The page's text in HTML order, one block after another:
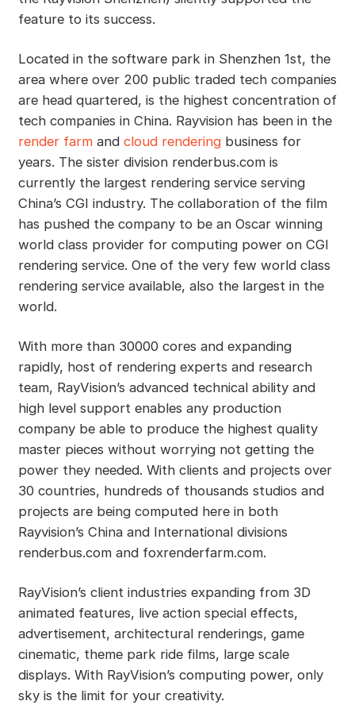
feature to its success.
Located in the software park in Shenzhen 1st, the
area where over 200 public traded tech companies
are head quartered, is the highest concentration of
tech companies in China. Rayvision has been in the
render farmand cloud renderingbusiness for
years. The sister division renderbus.com is
currently the largest rendering service serving
China’s CGI industry. The collaboration of the film
has pushed the company to be an Oscar winning
world class provider for computing power on CGI
rendering service. One of the very few world class
rendering service available, also the largest in the
world.
With more than 30000 cores and expanding
rapidly, host of rendering experts and research
team, RayVision’s advanced technical ability and
high level support enables any production
company be able to produce the highest quality
master pieces without worrying not getting the
power they needed. With clients and projects over
30 countries, hundreds of thousands studios and
projects are being computed here in both
Rayvision’s China and International divisions
renderbus.com and foxrenderfarm.com.
RayVision’s client industries expanding from 3D
animated features, live action special effects,
advertisement, architectural renderings, game
cinematic, theme park ride films, large scale
displays. With RayVision’s computing power, only
sky is the limit for your creativity.